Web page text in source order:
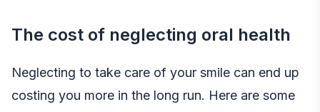
The cost of neglecting oral health
Neglecting to take care of your smile can end up
costing you more in the long run. Here are some